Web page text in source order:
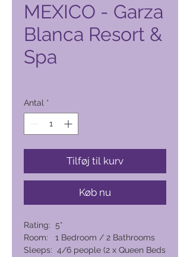
MEXICO - Garza
Blanca Resort &
Spa
Antal *
Tilføj til kurv
Køb nu
Rating: 5*
Room: 1 Bedroom / 2 Bathrooms
Sleeps: 4/6 people (2 x Queen Beds